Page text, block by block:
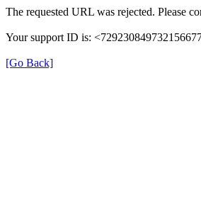
The requested URL was rejected. Please
Your support ID is:
[Go Back]